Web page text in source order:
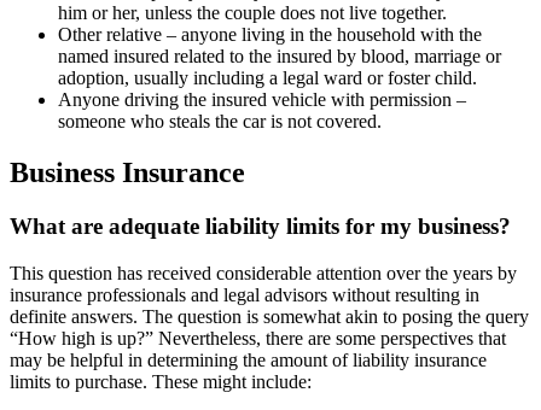
him or her, unless the couple does not live together.
Other relative – anyone living in the household with the
named insured related to the insured by blood, marriage or
adoption, usually including a legal ward or foster child.
Anyone driving the insured vehicle with permission –
someone who steals the car is not covered.
Business Insurance
What are adequate liability limits for my business?
This question has received considerable attention over the years by
insurance professionals and legal advisors without resulting in
definite answers. The question is somewhat akin to posing the query
“How high is up?” Nevertheless, there are some perspectives that
may be helpful in determining the amount of liability insurance
limits to purchase. These might include: